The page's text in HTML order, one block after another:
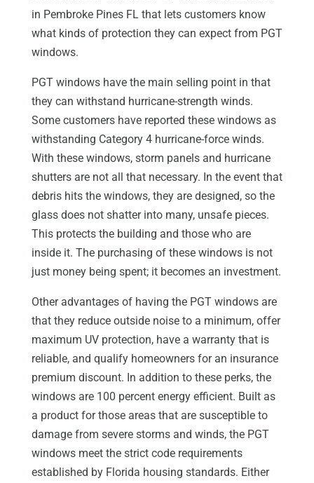
in Pembroke Pines FL that lets customers know
what kinds of protection they can expect from PGT
windows.
PGT windows have the main selling point in that
they can withstand hurricane-strength winds.
Some customers have reported these windows as
withstanding Category 4 hurricane-force winds.
With these windows, storm panels and hurricane
shutters are not all that necessary. In the event that
debris hits the windows, they are designed, so the
glass does not shatter into many, unsafe pieces.
This protects the building and those who are
inside it. The purchasing of these windows is not
just money being spent; it becomes an investment.
Other advantages of having the PGT windows are
that they reduce outside noise to a minimum, offer
maximum UV protection, have a warranty that is
reliable, and qualify homeowners for an insurance
premium discount. In addition to these perks, the
windows are 100 percent energy efficient. Built as
a product for those areas that are susceptible to
damage from severe storms and winds, the PGT
windows meet the strict code requirements
established by Florida housing standards. Either